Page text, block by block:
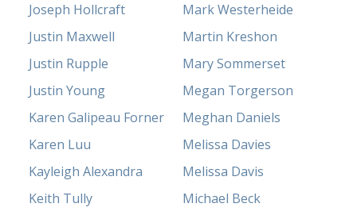
Joseph Hollcraft
Justin Maxwell
Justin Rupple
Justin Young
Karen Galipeau Forner
Karen Luu
Kayleigh Alexandra
Keith Tully
Mark Westerheide
Martin Kreshon
Mary Sommerset
Megan Torgerson
Meghan Daniels
Melissa Davies
Melissa Davis
Michael Beck